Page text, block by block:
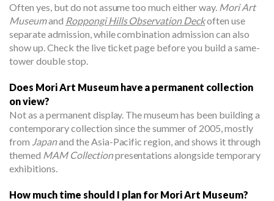
Often yes, but do not assume too much either way. Mori Art
Museumand Roppongi Hills Observation Deckoften use
separate admission, while combination admission can also
show up. Check the live ticket page before you build a same-
tower double stop.
Does Mori Art Museum have a permanent collection
on view?
Not as a permanent display. The museum has been building a
contemporary collection since the summer of 2005, mostly
from Japanand the Asia-Pacific region, and shows it through
themed MAM Collectionpresentations alongside temporary
exhibitions.
How much time should I plan for Mori Art Museum?